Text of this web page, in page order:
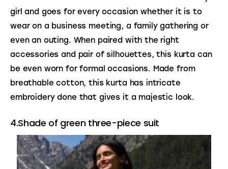
girl and goes for every occasion whether it is to
wear on a business meeting, a family gathering or
even an outing. When paired with the right
accessories and pair of silhouettes, this kurta can
be even worn for formal occasions. Made from
breathable cotton, this kurta has intricate
embroidery done that gives it a majestic look.
4.Shade of green three-piece suit